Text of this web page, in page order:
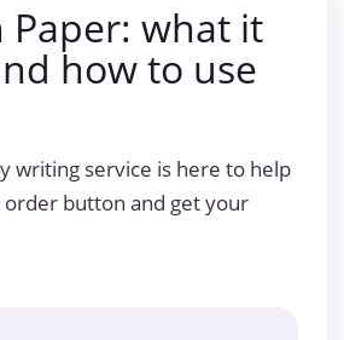
Paper: what it
how to use
writing service is here to help
order button and get your